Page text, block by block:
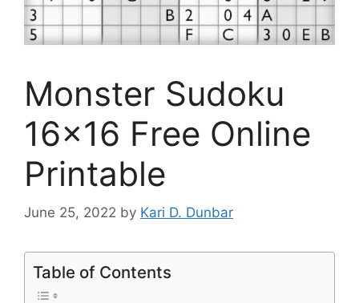
Monster Sudoku
16×16 Free Online
Printable
June 25, 2022 by Kari D. Dunbar
Table of Contents